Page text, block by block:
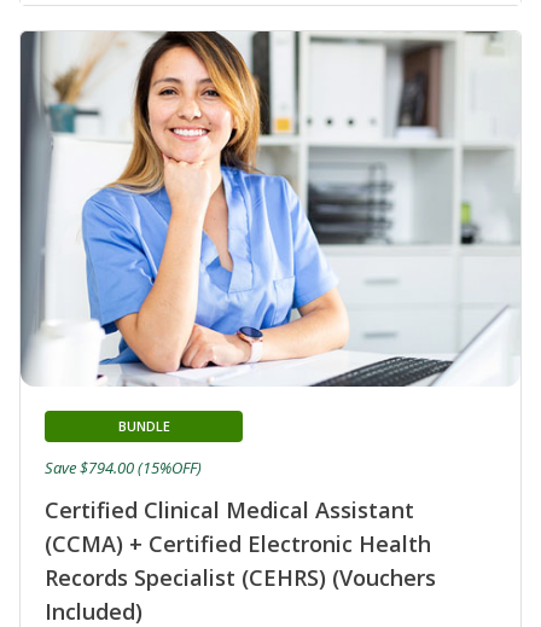
Certified Clinical Medical Assistant
(CCMA) + Certified Electronic Health
Records Specialist (CEHRS) (Vouchers
Included)
BUNDLE
Save $794.00 (15%OFF)